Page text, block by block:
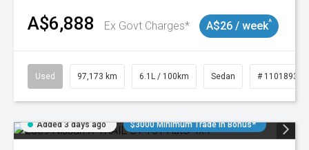
A$6,888 Ex Govt Charges* A$26 / week^
Used 97,173 km 6.1L / 100km Sedan # 11018932
Added 3 days ago $3000 Minimum Trade In Bonus*